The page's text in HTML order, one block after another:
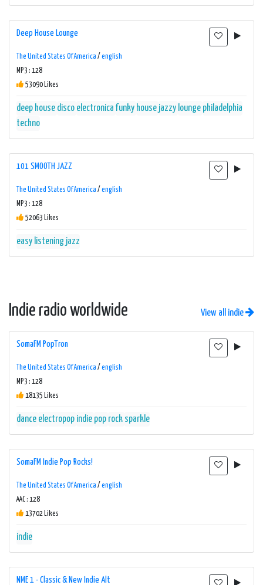
Deep House Lounge
The United States Of America / english
MP3 : 128
53090 Likes
deep house disco electronica funky house jazzy lounge philadelphia
techno
101 SMOOTH JAZZ
The United States Of America / english
MP3 : 128
52063 Likes
easy listening jazz
Indie radio worldwide View all indie
SomaFM PopTron
The United States Of America / english
MP3 : 128
18135 Likes
dance electropop indie pop rock sparkle
SomaFM Indie Pop Rocks!
The United States Of America / english
AAC : 128
13702 Likes
indie
NME 1 - Classic & New Indie Alt